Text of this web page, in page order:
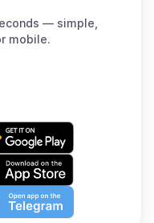
— simple,
mobile.